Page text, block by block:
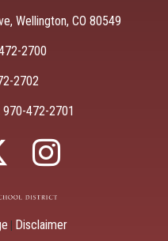
Wellington, CO 80549
2700
2702
970-472-2701
Disclaimer